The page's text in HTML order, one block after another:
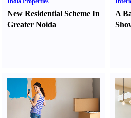
India Properties
New Residential Scheme In
Greater Noida
A